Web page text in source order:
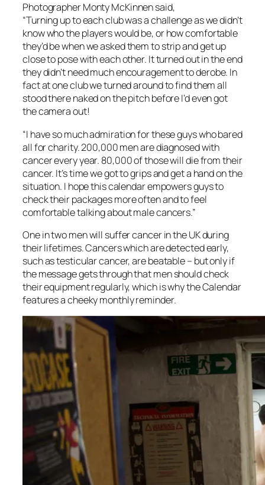
Photographer Monty McKinnen said,
“Turning up to each club was a challenge as we didn’t
know who the players would be, or how comfortable
they’d be when we asked them to strip and get up
close to pose with each other. It turned out in the end
they didn’t need much encouragement to derobe. In
fact at one club we turned around to find them all
stood there naked on the pitch before I’d even got
the camera out!
“I have so much admiration for these guys who bared
all for charity. 200,000 men are diagnosed with
cancer every year. 80,000 of those will die from their
cancer. It’s time we got to grips and get a hand on the
situation. I hope this calendar empowers guys to
check their packages more often and to feel
comfortable talking about male cancers.”
One in two men will suffer cancer in the UK during
their lifetimes. Cancers which are detected early,
such as testicular cancer, are beatable – but only if
the message gets through that men should check
their equipment regularly, which is why the Calendar
features a cheeky monthly reminder.